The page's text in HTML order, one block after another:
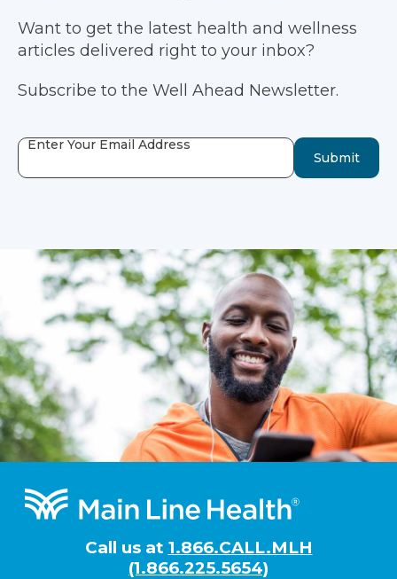
Want to get the latest health and wellness
articles delivered right to your inbox?
Subscribe to the Well Ahead Newsletter.
Enter Your Email Address
Submit
Footer
Call us at 1.866.CALL.MLH
(1.866.225.5654)